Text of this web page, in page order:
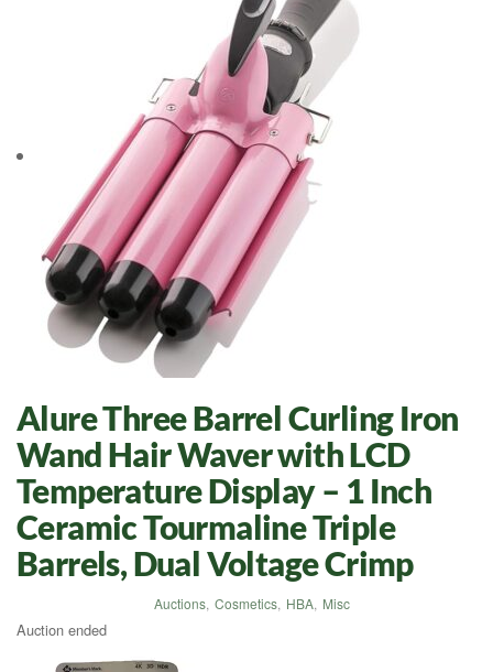
Alure Three Barrel Curling Iron
Wand Hair Waver with LCD
Temperature Display – 1 Inch
Ceramic Tourmaline Triple
Barrels, Dual Voltage Crimp
Auctions, Cosmetics, HBA, Misc
Auction ended